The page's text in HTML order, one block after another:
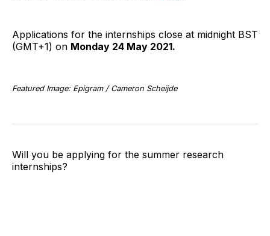
Applications for the internships close at midnight BST
(GMT+1) on Monday 24 May 2021.
Featured Image: Epigram / Cameron Scheijde
Will you be applying for the summer research
internships?